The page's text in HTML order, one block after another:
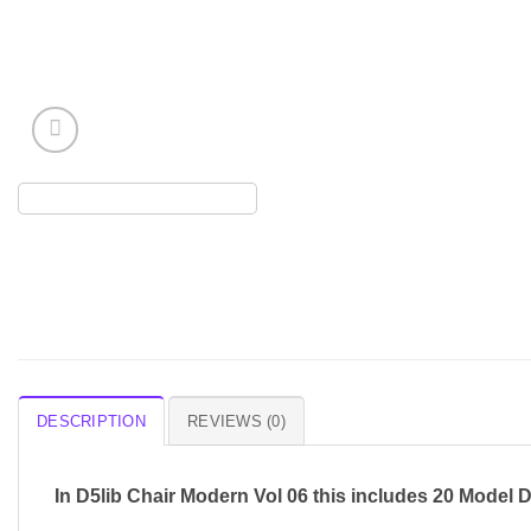
DESCRIPTION REVIEWS (0)
In D5lib Chair Modern Vol 06 this includes 20 Model